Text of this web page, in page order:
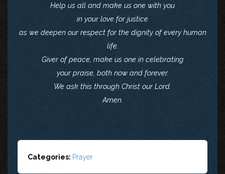
Help us all and make us one with you
in your love for justice
as we deepen our respect for the dignity of every human
life.
Giver of peace, make us one in celebrating
your praise, both now and forever.
We ask this through Christ our Lord.
Amen.
Categories: Prayer